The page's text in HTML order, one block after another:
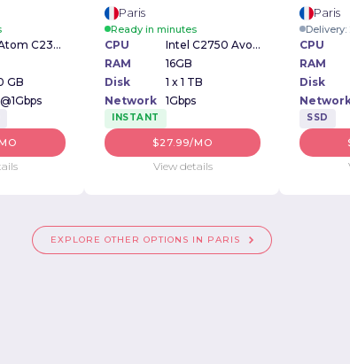
Intel Atom C2350 1.70GHz
GB
Paris
Ready in minutes
CPU
Intel C2750 Avoton 2.4Ghz
RAM
16GB
Disk
1 x 1 TB
Network
1Gbps
INSTANT
$27.99/MO
View details
Paris
CPU
RAM
Disk
SSD
EXPLORE OTHER OPTIONS IN PARIS